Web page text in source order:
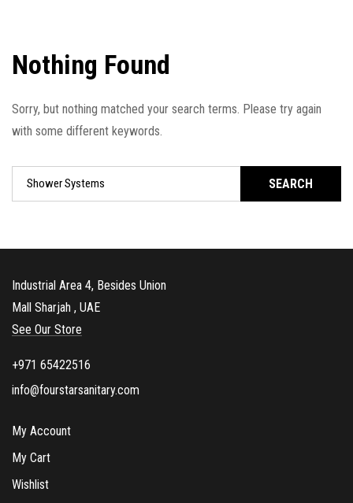
Nothing Found
Sorry, but nothing matched your search terms. Please try again
with some different keywords.
SEARCH
Industrial Area 4, Besides Union
Mall Sharjah , UAE
See Our Store
+971 65422516
info@fourstarsanitary.com
My Account
My Cart
Wishlist